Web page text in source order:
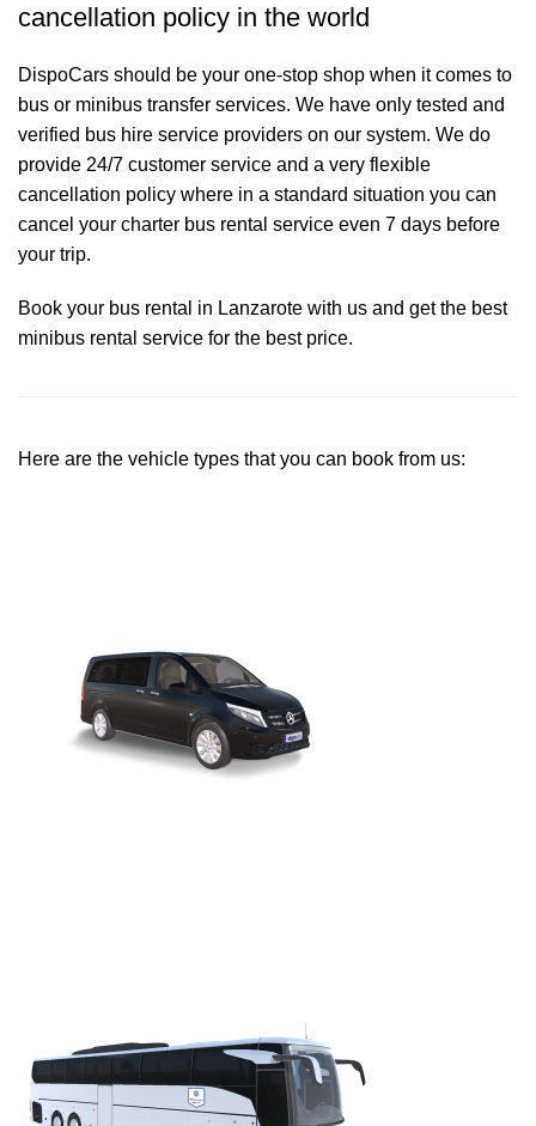
cancellation policy in the world
DispoCars should be your one-stop shop when it comes to
bus or minibus transfer services. We have only tested and
verified bus hire service providers on our system. We do
provide 24/7 customer service and a very flexible
cancellation policy where in a standard situation you can
cancel your charter bus rental service even 7 days before
your trip.
Book your bus rental in Lanzarote with us and get the best
minibus rental service for the best price.
Here are the vehicle types that you can book from us: